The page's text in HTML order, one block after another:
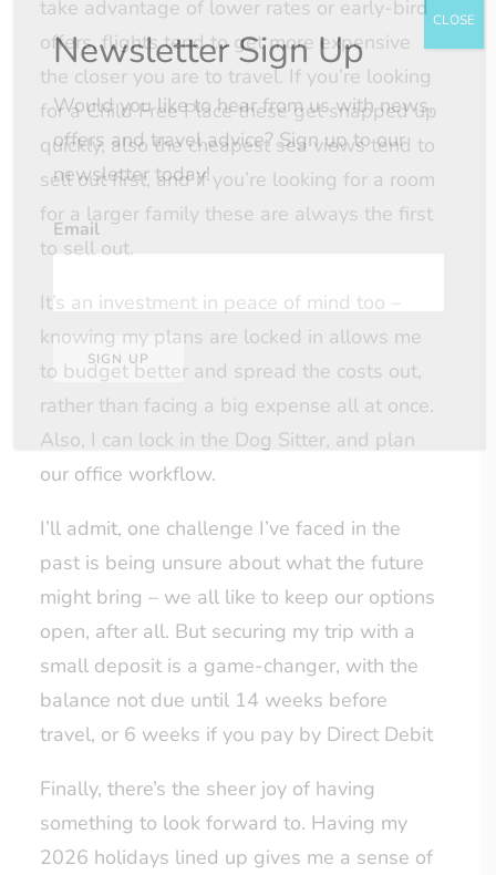
take advantage of lower rates or early-bird
offers, flights tend to get more expensive
the closer you are to travel. If you’re looking
for a Child Free Place these get snapped up
quickly, also the cheapest sea views tend to
sell out first, and if you’re looking for a room
for a larger family these are always the first
to sell out.
It’s an investment in peace of mind too –
knowing my plans are locked in allows me
to budget better and spread the costs out,
rather than facing a big expense all at once.
Also, I can lock in the Dog Sitter, and plan
our office workflow.
I’ll admit, one challenge I’ve faced in the
past is being unsure about what the future
might bring – we all like to keep our options
open, after all. But securing my trip with a
small deposit is a game-changer, with the
balance not due until 14 weeks before
travel, or 6 weeks if you pay by Direct Debit
Finally, there’s the sheer joy of having
something to look forward to. Having my
2026 holidays lined up gives me a sense of
Newsletter Sign Up
Would you like to hear from us with news,
offers and travel advice? Sign up to our
newsletter today!
Email
SIGN UP
CLOSE